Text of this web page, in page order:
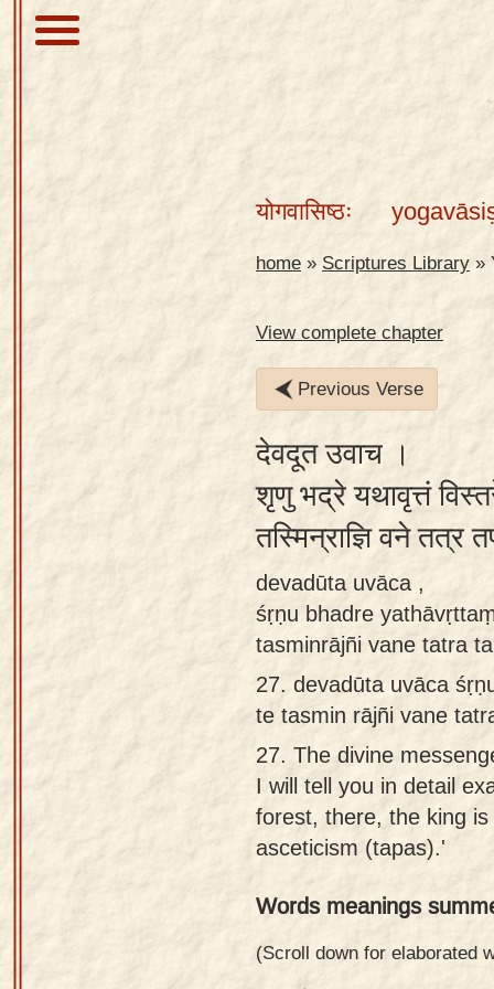
mobile
योगवासिष्ठः
home » Scriptures Library »
View complete chapter
Previous Verse
देवदूत उवाच ।
शृणु भद्रे यथावृत्तं
तस्मिन्राज्ञि वने
devadūta uvāca ,
śṛṇu bhadre
tasminrājñi vane tatra
27. devadūta uvāca
te tasmin rājñi vane
27. The divine
I will tell you in detail
forest, there, the king
asceticism (tapas).'
Words meanings
(Scroll down for elaborated